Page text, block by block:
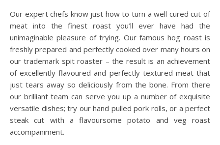
Our expert chefs know just how to turn a well cured cut of
meat into the finest roast you’ll ever have had the
unimaginable pleasure of trying. Our famous hog roast is
freshly prepared and perfectly cooked over many hours on
our trademark spit roaster – the result is an achievement
of excellently flavoured and perfectly textured meat that
just tears away so deliciously from the bone. From there
our brilliant team can serve you up a number of exquisite
versatile dishes; try our hand pulled pork rolls, or a perfect
steak cut with a flavoursome potato and veg roast
accompaniment.